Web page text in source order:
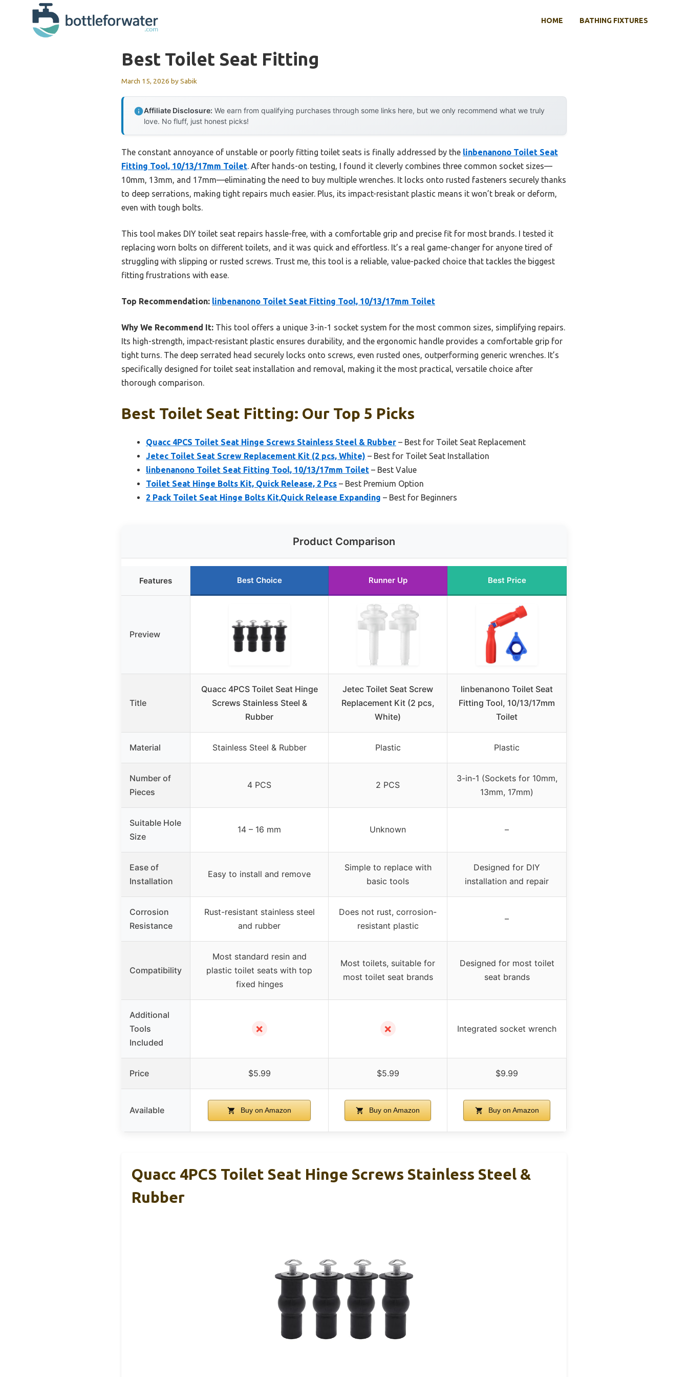
HOME BATHING FIXTURES
Best Toilet Seat Fitting
March 15, 2026 bySabik
Affiliate Disclosure: We earn from qualifying purchases through some links here, but we only recommend what we truly
love. No fluff, just honest picks!
The constant annoyance of unstable or poorly fitting toilet seats is finally addressed by the linbenanono Toilet Seat
Fitting Tool, 10/13/17mm Toilet. After hands-on testing, I found it cleverly combines three common socket sizes—
10mm, 13mm, and 17mm—eliminating the need to buy multiple wrenches. It locks onto rusted fasteners securely thanks
to deep serrations, making tight repairs much easier. Plus, its impact-resistant plastic means it won’t break or deform,
even with tough bolts.
This tool makes DIY toilet seat repairs hassle-free, with a comfortable grip and precise fit for most brands. I tested it
replacing worn bolts on different toilets, and it was quick and effortless. It’s a real game-changer for anyone tired of
struggling with slipping or rusted screws. Trust me, this tool is a reliable, value-packed choice that tackles the biggest
fitting frustrations with ease.
Top Recommendation: linbenanono Toilet Seat Fitting Tool, 10/13/17mm Toilet
Why We Recommend It: This tool offers a unique 3-in-1 socket system for the most common sizes, simplifying repairs.
Its high-strength, impact-resistant plastic ensures durability, and the ergonomic handle provides a comfortable grip for
tight turns. The deep serrated head securely locks onto screws, even rusted ones, outperforming generic wrenches. It’s
specifically designed for toilet seat installation and removal, making it the most practical, versatile choice after
thorough comparison.
Best Toilet Seat Fitting: Our Top 5 Picks
Quacc 4PCS Toilet Seat Hinge Screws Stainless Steel & Rubber – Best for Toilet Seat Replacement
Jetec Toilet Seat Screw Replacement Kit (2 pcs, White) – Best for Toilet Seat Installation
linbenanono Toilet Seat Fitting Tool, 10/13/17mm Toilet – Best Value
Toilet Seat Hinge Bolts Kit, Quick Release, 2 Pcs – Best Premium Option
2 Pack Toilet Seat Hinge Bolts Kit,Quick Release Expanding – Best for Beginners
Product Comparison
Features Best Choice Runner Up Best Price
Preview
Title
Quacc 4PCS Toilet Seat Hinge
Screws Stainless Steel &
Rubber
Jetec Toilet Seat Screw
Replacement Kit (2 pcs,
White)
linbenanono Toilet Seat
Fitting Tool, 10/13/17mm
Toilet
Material Stainless Steel & Rubber Plastic Plastic
Number of
Pieces
4 PCS 2 PCS
3-in-1 (Sockets for 10mm,
13mm, 17mm)
Suitable Hole
Size
14 – 16 mm Unknown –
Ease of
Installation
Easy to install and remove
Simple to replace with
basic tools
Designed for DIY
installation and repair
Corrosion
Resistance
Rust-resistant stainless steel
and rubber
Does not rust, corrosion-
resistant plastic
–
Compatibility
Most standard resin and
plastic toilet seats with top
fixed hinges
Most toilets, suitable for
most toilet seat brands
Designed for most toilet
seat brands
Additional
Tools
Included
✗ ✗ Integrated socket wrench
Price $5.99 $5.99 $9.99
Available Buy on Amazon Buy on Amazon Buy on Amazon
Quacc 4PCS Toilet Seat Hinge Screws Stainless Steel &
Rubber